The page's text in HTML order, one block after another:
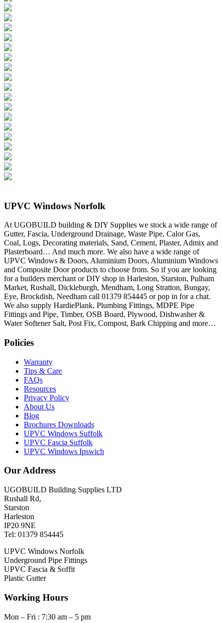
UPVC Windows Norfolk
At UGOBUILD building & DIY Supplies we stock a wide range of
Gutter, Fascia, Underground Drainage, Waste Pipe, Calor Gas,
Coal, Logs, Decorating materials, Sand, Cement, Plaster, Admix and
Plasterboard… And much more. We also have a wide range of
UPVC Windows & Doors, Aluminium Doors, Aluminium Windows
and Composite Door products to choose from. So if you are looking
for a builders merchant or DIY shop in Harleston, Starston, Pulham
Market, Rushall, Dickleburgh, Mendham, Long Stratton, Bungay,
Eye, Brockdish, Needham call 01379 854445 or pop in for a chat.
We also supply HardiePlank, Plumbing Fittings, MDPE Pipe
Fittings and Pipe, Timber, OSB Board, Plywood, Dishwasher &
Water Softener Salt, Post Fix, Compost, Bark Chipping and more…
Policies
Warranty
Tips & Care
FAQs
Resources
Privacy Policy
About Us
Blog
Brochures Downloads
UPVC Windows Suffolk
UPVC Fascia Suffolk
UPVC Windows Ipswich
Our Address
UGOBUILD Building Supplies LTD
Rushall Rd,
Starston
Harleston
IP20 9NE
Tel: 01379 854445
UPVC Windows Norfolk
Underground Pipe Fittings
UPVC Fascia & Soffit
Plastic Gutter
Working Hours
Mon – Fri : 7:30 am – 5 pm